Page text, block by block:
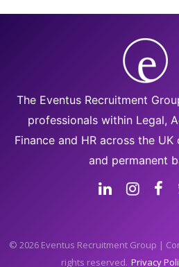
The Eventus Recruitment
professionals within Legal,
Finance and HR across the
and permanent
© 2026 Eventus Recruitment Group |
rights reserved. Privacy